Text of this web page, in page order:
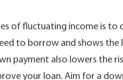
of fluctuating income is to
to borrow and shows
payment also lowers the
your loan. Aim for a